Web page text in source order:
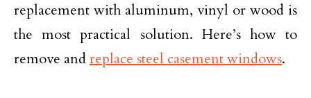
replacement with aluminum, vinyl or wood is
the most practical solution. Here’s how to
remove andreplace steel casement windows.